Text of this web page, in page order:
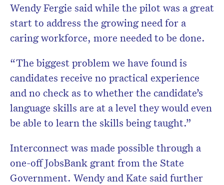
Wendy Fergie said while the pilot was a great
start to address the growing need for a
caring workforce, more needed to be done.
“The biggest problem we have found is
candidates receive no practical experience
and no check as to whether the candidate’s
language skills are at a level they would even
be able to learn the skills being taught.”
Interconnect was made possible through a
one-off JobsBank grant from the State
Government. Wendy and Kate said further